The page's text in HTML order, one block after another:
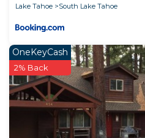
Lake Tahoe
South Lake Tahoe
OneKeyCash
2% Back